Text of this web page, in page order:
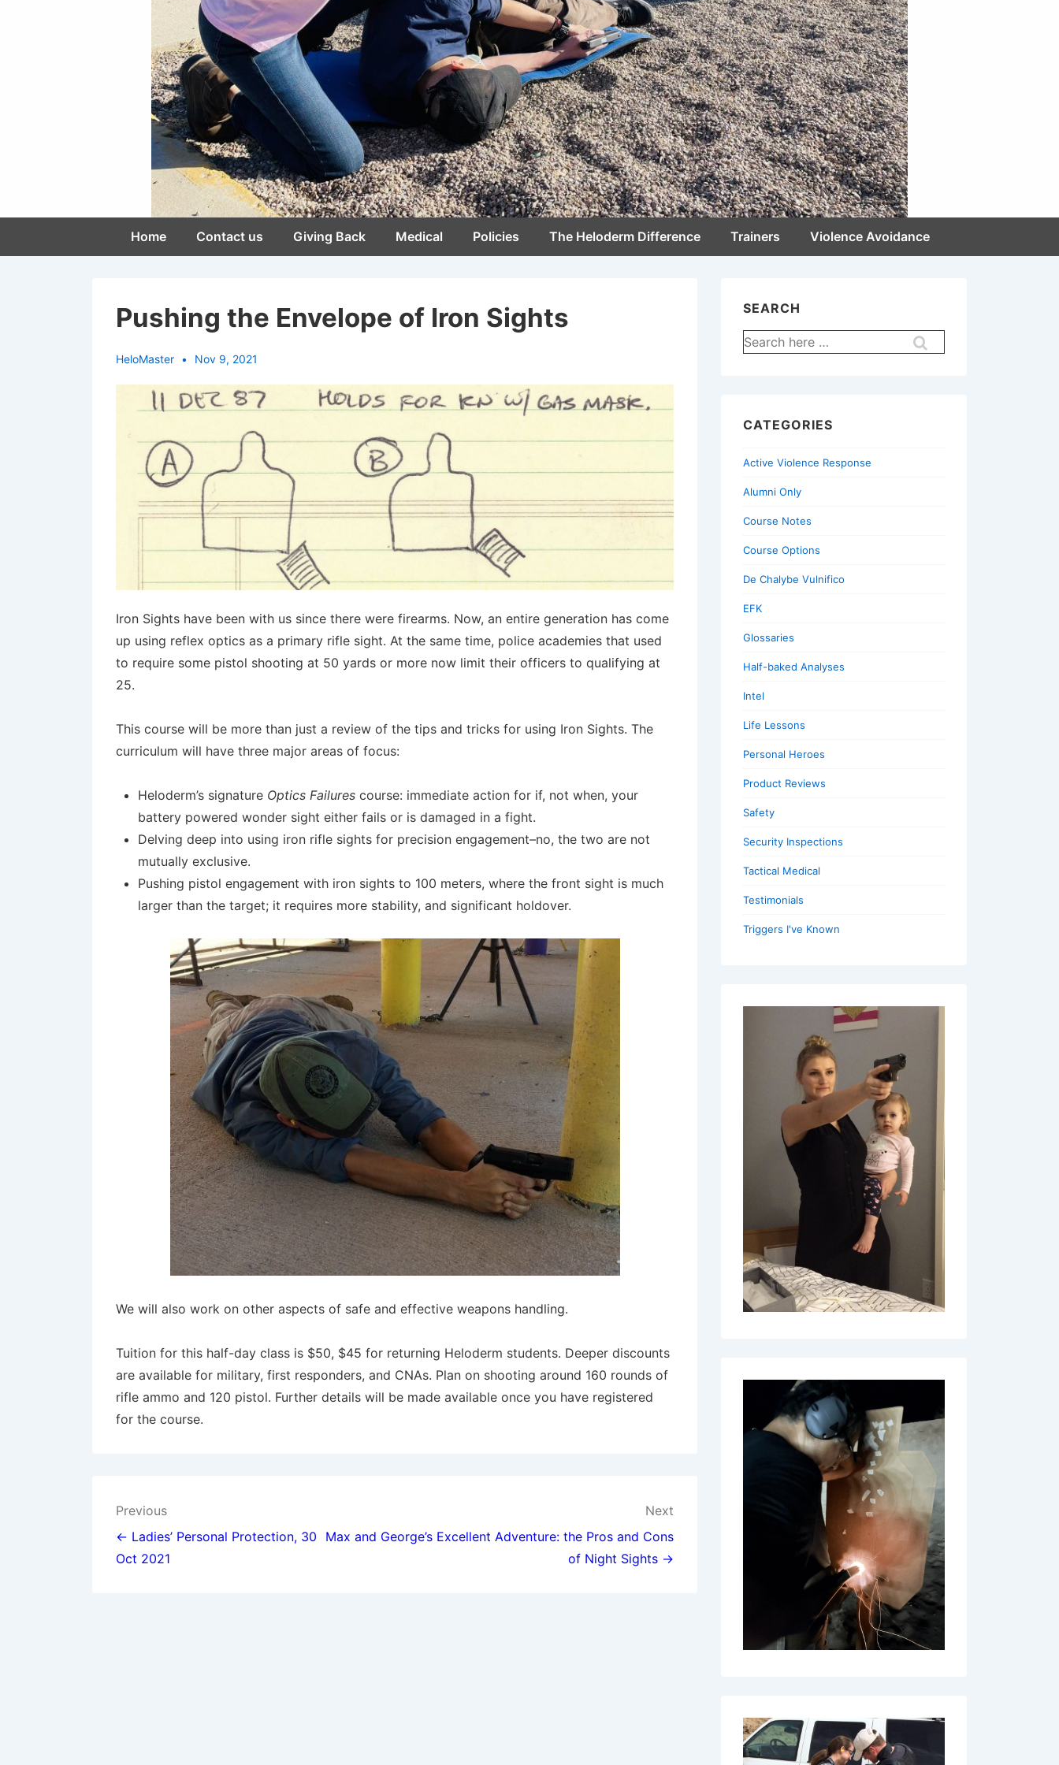
MainHome Contact us Giving Back Medical Policies The Heloderm Difference Trainers Violence Avoidance
Pushing the Envelope of Iron Sights
HeloMaster Nov 9, 2021
Iron Sights have been with us since there were firearms. Now, an entire generation has come
up using reflex optics as a primary rifle sight. At the same time, police academies that used
to require some pistol shooting at 50 yards or more now limit their officers to qualifying at
25.
This course will be more than just a review of the tips and tricks for using Iron Sights. The
curriculum will have three major areas of focus:
Heloderm’s signature Optics Failures course: immediate action for if, not when, your
battery powered wonder sight either fails or is damaged in a fight.
Delving deep into using iron rifle sights for precision engagement–no, the two are not
mutually exclusive.
Pushing pistol engagement with iron sights to 100 meters, where the front sight is much
larger than the target; it requires more stability, and significant holdover.
We will also work on other aspects of safe and effective weapons handling.
Tuition for this half-day class is $50, $45 for returning Heloderm students. Deeper discounts
are available for military, first responders, and CNAs. Plan on shooting around 160 rounds of
rifle ammo and 120 pistol. Further details will be made available once you have registered
for the course.
Post
navigation
Previous
← Ladies’ Personal Protection, 30
Oct 2021
Next
Max and George’s Excellent Adventure: the Pros and Cons
of Night Sights →
SEARCH
Search
for:
CATEGORIES
Active Violence Response
Alumni Only
Course Notes
Course Options
De Chalybe Vulnifico
EFK
Glossaries
Half-baked Analyses
Intel
Life Lessons
Personal Heroes
Product Reviews
Safety
Security Inspections
Tactical Medical
Testimonials
Triggers I've Known